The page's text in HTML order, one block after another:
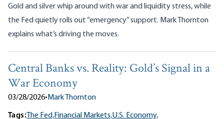
Gold and silver whip around with war and liquidity stress, while
the Fed quietly rolls out “emergency” support. Mark Thornton
explains what’s driving the moves.
Central Banks vs. Reality: Gold’s Signal in a
War Economy
03/28/2026•Mark Thornton
Tags:The Fed,Financial Markets,U.S. Economy,